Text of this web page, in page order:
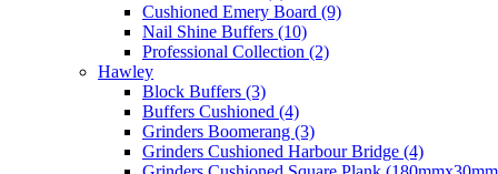
Cushioned Emery Board (9)
Nail Shine Buffers (10)
Professional Collection (2)
Hawley
Block Buffers (3)
Buffers Cushioned (4)
Grinders Boomerang (3)
Grinders Cushioned Harbour Bridge (4)